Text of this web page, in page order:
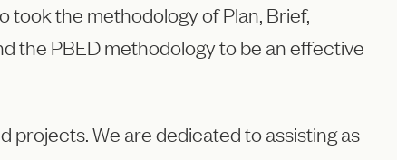
took the methodology of Plan, Brief,
the PBED methodology to be an effective
projects. We are dedicated to assisting as